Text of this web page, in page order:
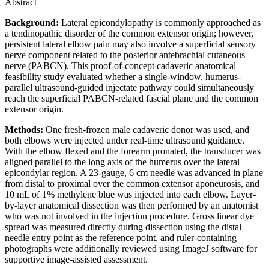
Abstract
Background: Lateral epicondylopathy is commonly approached as
a tendinopathic disorder of the common extensor origin; however,
persistent lateral elbow pain may also involve a superficial sensory
nerve component related to the posterior antebrachial cutaneous
nerve (PABCN). This proof-of-concept cadaveric anatomical
feasibility study evaluated whether a single-window, humerus-
parallel ultrasound-guided injectate pathway could simultaneously
reach the superficial PABCN-related fascial plane and the common
extensor origin.
Methods: One fresh-frozen male cadaveric donor was used, and
both elbows were injected under real-time ultrasound guidance.
With the elbow flexed and the forearm pronated, the transducer was
aligned parallel to the long axis of the humerus over the lateral
epicondylar region. A 23-gauge, 6 cm needle was advanced in plane
from distal to proximal over the common extensor aponeurosis, and
10 mL of 1% methylene blue was injected into each elbow. Layer-
by-layer anatomical dissection was then performed by an anatomist
who was not involved in the injection procedure. Gross linear dye
spread was measured directly during dissection using the distal
needle entry point as the reference point, and ruler-containing
photographs were additionally reviewed using ImageJ software for
supportive image-assisted assessment.